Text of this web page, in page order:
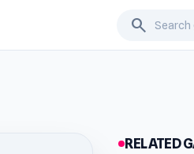
search
RELATED